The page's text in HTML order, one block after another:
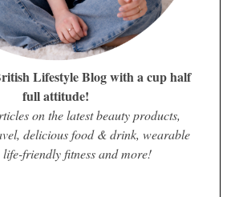
Lifestyle Blog with a cup half
full attitude!
on the latest beauty products,
delicious food & drink, wearable
friendly fitness and more!